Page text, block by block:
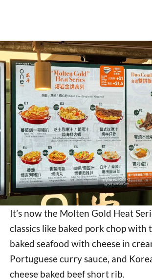
It’s now the Molten Gold Heat
classics like baked pork chop with
baked seafood with cheese in
Portuguese curry sauce, and
cheese baked beef short rib.